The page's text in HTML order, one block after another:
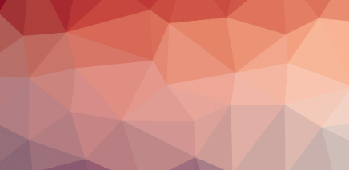
Skip
to
content